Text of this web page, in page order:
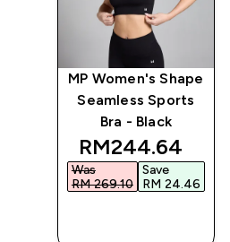
MP Women's Shape
Seamless Sports
Bra - Black
discounted price
RM244.64‎
Was
RM 269.10‎
Save
RM 24.46‎